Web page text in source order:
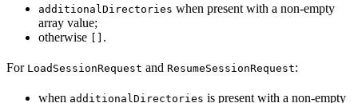
additionalDirectories when present with a non-empty
array value;
otherwise [] .
For LoadSessionRequest and ResumeSessionRequest:
when additionalDirectories is present with a non-empty